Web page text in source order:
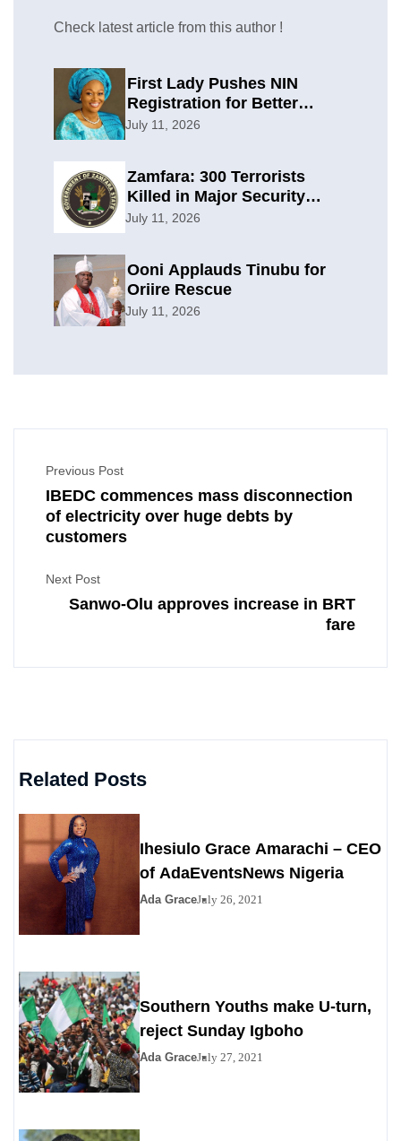
Check latest article from this author !
First Lady Pushes NIN
Registration for Better
Planning
July 11, 2026
Zamfara: 300 Terrorists
Killed in Major Security
Offensive
July 11, 2026
Ooni Applauds Tinubu for
Oriire Rescue
July 11, 2026
Previous Post
IBEDC commences mass disconnection
of electricity over huge debts by
customers
Next Post
Sanwo-Olu approves increase in BRT
fare
Related Posts
Ihesiulo Grace Amarachi – CEO
of AdaEventsNews Nigeria
Ada GraceJuly 26, 2021
Southern Youths make U-turn,
reject Sunday Igboho
Ada GraceJuly 27, 2021